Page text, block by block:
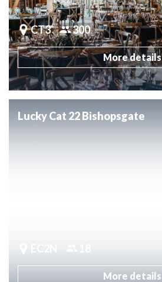
CT3 300
More details
Lucky Cat 22 Bishopsgate
More details